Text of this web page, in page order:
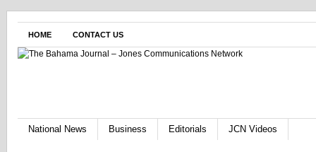
HOME CONTACT US
National News Business Editorials JCN Videos